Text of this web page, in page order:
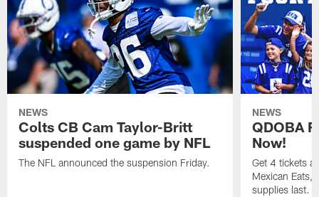
NEWS
Colts CB Cam Taylor-Britt
suspended one game by NFL
The NFL announced the suspension Friday.
NEWS
QDOBA
Now!
Get 4 tickets
Mexican Eats,
supplies last.